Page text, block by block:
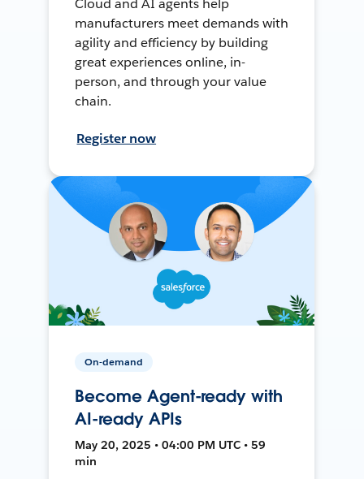
Cloud and AI agents help
manufacturers meet demands with
agility and efficiency by building
great experiences online, in-
person, and through your value
chain.
Register now
On-demand
Become Agent-ready with
AI-ready APIs
May 20, 2025 • 04:00 PM UTC • 59
min